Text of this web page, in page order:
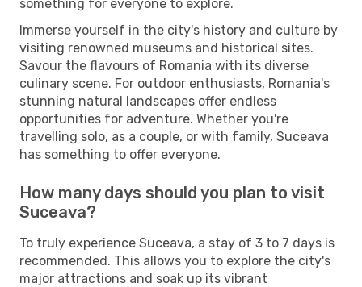
something for everyone to explore.
Immerse yourself in the city's history and culture by
visiting renowned museums and historical sites.
Savour the flavours of Romania with its diverse
culinary scene. For outdoor enthusiasts, Romania's
stunning natural landscapes offer endless
opportunities for adventure. Whether you're
travelling solo, as a couple, or with family, Suceava
has something to offer everyone.
How many days should you plan to visit
Suceava?
To truly experience Suceava, a stay of 3 to 7 days is
recommended. This allows you to explore the city's
major attractions and soak up its vibrant